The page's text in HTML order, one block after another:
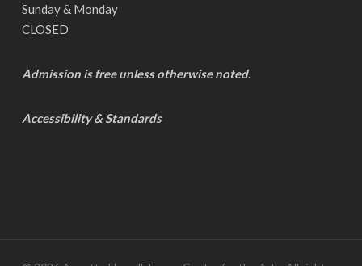
Sunday & Monday
CLOSED
Admission is free unless otherwise noted.
Accessibility & Standards